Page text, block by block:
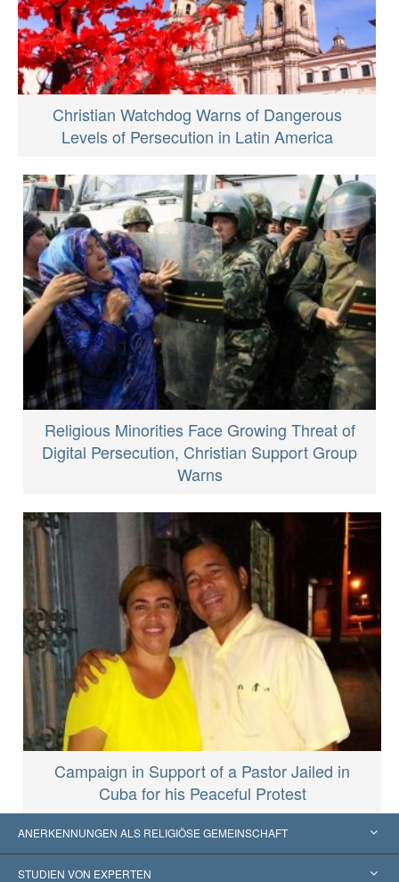
Christian Watchdog Warns of Dangerous
Levels of Persecution in Latin America
Religious Minorities Face Growing Threat of
Digital Persecution, Christian Support Group
Warns
Campaign in Support of a Pastor Jailed in
Cuba for his Peaceful Protest
ANERKENNUNGEN ALS RELIGIÖSE GEMEINSCHAFT
Vereinigte Staaten von Amerika
STUDIEN VON EXPERTEN